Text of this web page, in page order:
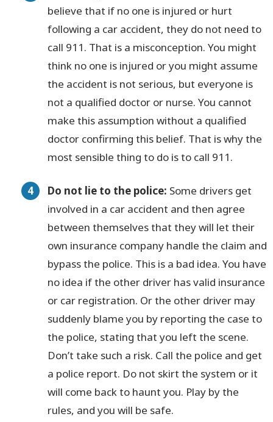
believe that if no one is injured or hurt
following a car accident, they do not need to
call 911. That is a misconception. You might
think no one is injured or you might assume
the accident is not serious, but everyone is
not a qualified doctor or nurse. You cannot
make this assumption without a qualified
doctor confirming this belief. That is why the
most sensible thing to do is to call 911.
Do not lie to the police: Some drivers get
involved in a car accident and then agree
between themselves that they will let their
own insurance company handle the claim and
bypass the police. This is a bad idea. You have
no idea if the other driver has valid insurance
or car registration. Or the other driver may
suddenly blame you by reporting the case to
the police, stating that you left the scene.
Don’t take such a risk. Call the police and get
a police report. Do not skirt the system or it
will come back to haunt you. Play by the
rules, and you will be safe.